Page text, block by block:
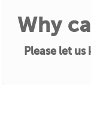
Why
Please let